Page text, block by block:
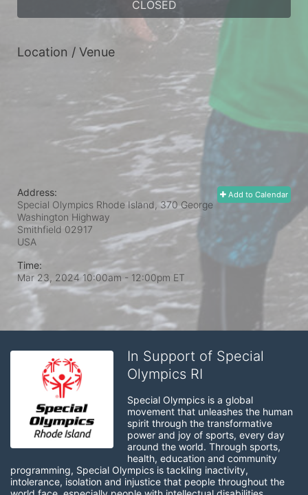
CLOSED
Location / Venue
Add to Calendar
Address:
Special Olympics Rhode Island, 370 George
Washington Highway
Smithfield 02917
USA
Time:
Mar 23, 2024 10:00am - 12:00pm ET
In Support of Special
Olympics RI
Special Olympics is a global
movement that unleashes the human
spirit through the transformative
power and joy of sports, every day
around the world. Through sports,
health, education and community
programming, Special Olympics is tackling inactivity,
intolerance, isolation and injustice that people throughout the